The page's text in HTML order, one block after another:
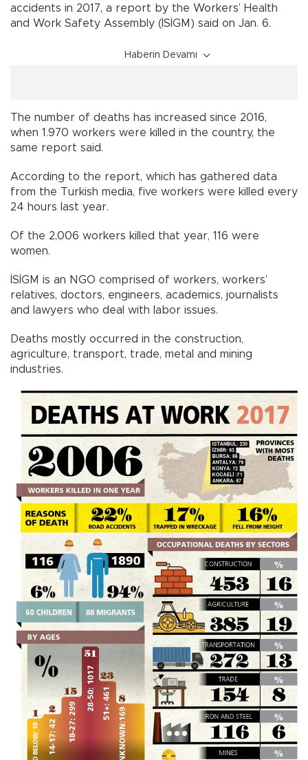
accidents in 2017, a report by the Workers’ Health
and Work Safety Assembly (İSİGM) said on Jan. 6.
Haberin Devamı
The number of deaths has increased since 2016,
when 1.970 workers were killed in the country, the
same report said.
According to the report, which has gathered data
from the Turkish media, five workers were killed every
24 hours last year.
Of the 2,006 workers killed that year, 116 were
women.
İSİGM is an NGO comprised of workers, workers’
relatives, doctors, engineers, academics, journalists
and lawyers who deal with labor issues.
Deaths mostly occurred in the construction,
agriculture, transport, trade, metal and mining
industries.